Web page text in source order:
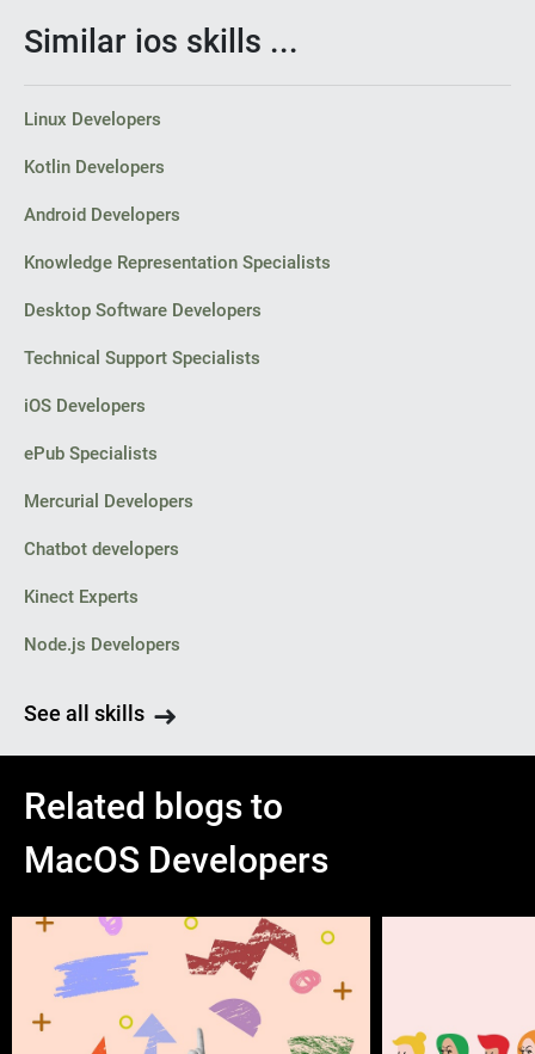
Similar ios skills ...
Linux Developers
Kotlin Developers
Android Developers
Knowledge Representation Specialists
Desktop Software Developers
Technical Support Specialists
iOS Developers
ePub Specialists
Mercurial Developers
Chatbot developers
Kinect Experts
Node.js Developers
See all skills
Related blogs to
MacOS Developers